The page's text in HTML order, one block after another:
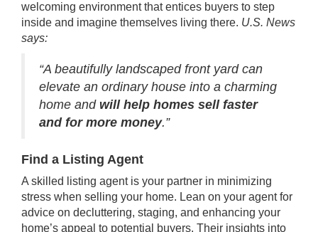
welcoming environment that entices buyers to step
inside and imagine themselves living there. U.S. News
says:
“A beautifully landscaped front yard can
elevate an ordinary house into a charming
home and will help homes sell faster
and for more money.”
Find a Listing Agent
A skilled listing agentis your partner in minimizing
stress when selling your home. Lean on your agent for
advice on decluttering, staging, and enhancing your
home’s appeal to potential buyers. Their insights into